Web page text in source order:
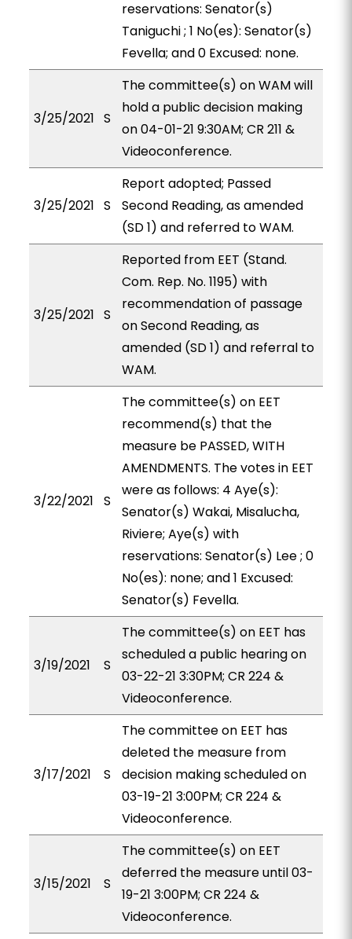
reservations: Senator(s)
Taniguchi ; 1 No(es): Senator(s)
Fevella; and 0 Excused: none.
3/25/2021 S
The committee(s) on WAM will
hold a public decision making
on 04-01-21 9:30AM; CR 211 &
Videoconference.
3/25/2021 S
Report adopted; Passed
Second Reading, as amended
(SD 1) and referred to WAM.
3/25/2021 S
Reported from EET (Stand.
Com. Rep. No. 1195) with
recommendation of passage
on Second Reading, as
amended (SD 1) and referral to
WAM.
3/22/2021 S
The committee(s) on EET
recommend(s) that the
measure be PASSED, WITH
AMENDMENTS. The votes in EET
were as follows: 4 Aye(s):
Senator(s) Wakai, Misalucha,
Riviere; Aye(s) with
reservations: Senator(s) Lee ; 0
No(es): none; and 1 Excused:
Senator(s) Fevella.
3/19/2021 S
The committee(s) on EET has
scheduled a public hearing on
03-22-21 3:30PM; CR 224 &
Videoconference.
3/17/2021 S
The committee on EET has
deleted the measure from
decision making scheduled on
03-19-21 3:00PM; CR 224 &
Videoconference.
3/15/2021 S
The committee(s) on EET
deferred the measure until 03-
19-21 3:00PM; CR 224 &
Videoconference.